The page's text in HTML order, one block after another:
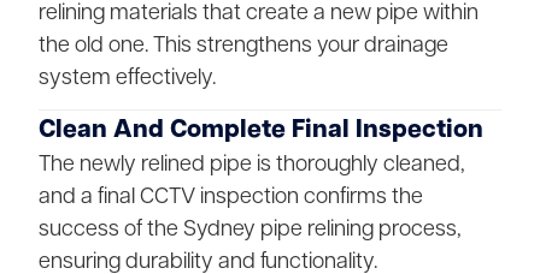
relining materials that create a new pipe within
the old one. This strengthens your drainage
system effectively.
Clean And Complete Final Inspection
The newly relined pipe is thoroughly cleaned,
and a final CCTV inspection confirms the
success of the Sydney pipe relining process,
ensuring durability and functionality.